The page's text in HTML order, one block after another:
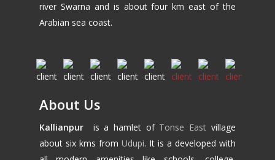
river Swarna and is about four km east of the
Arabian sea coast.
About Us
Kallianpur is a hamlet of Tonse East village
about six kms fromUdupi. It is a developed with